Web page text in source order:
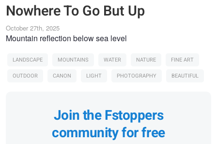
Nowhere To Go But Up
October 27th, 2025
Mountain reflection below sea level
LANDSCAPE MOUNTAINS WATER NATURE
FINE ART
OUTDOOR
CANON LIGHT PHOTOGRAPHY BEAUTIFUL
Join the Fstoppers
community for free